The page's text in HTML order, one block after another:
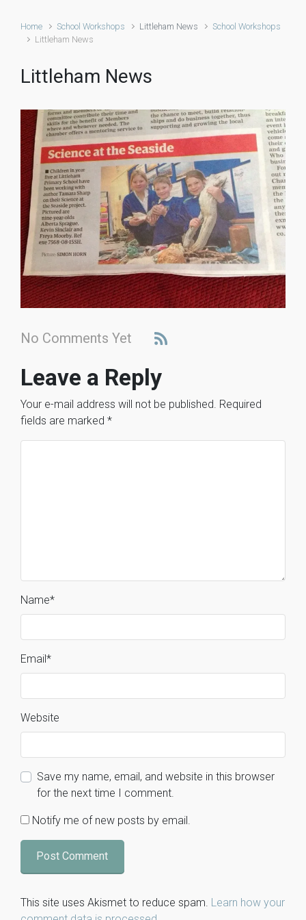
Home School Workshops Littleham News
School Workshops
Littleham News
Littleham News
No Comments Yet
Leave a Reply
Your e-mail address will not be published. Required
fields are marked *
Name*
Email*
Website
Save my name, email, and website in this browser
for the next time I comment.
Notify me of new posts by email.
This site uses Akismet to reduce spam. Learn how your